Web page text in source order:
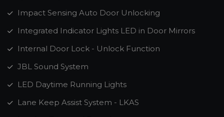
Impact Sensing Auto Door Unlocking
Integrated Indicator Lights LED in Door Mirrors
Internal Door Lock - Unlock Function
JBL Sound System
LED Daytime Running Lights
Lane Keep Assist System - LKAS